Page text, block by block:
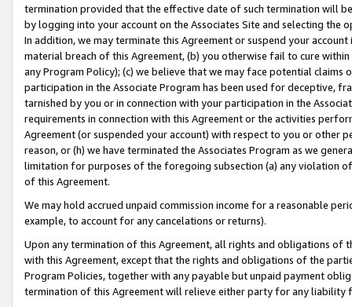
termination provided that the effective date of such termination will
by logging into your account on the Associates Site and selecting the
In addition, we may terminate this Agreement or suspend your
material breach of this Agreement, (b) you otherwise fail to cure
any Program Policy); (c) we believe that we may face potential
participation in the Associate Program has been used for deceptive,
tarnished by you or in connection with your participation in the
requirements in connection with this Agreement or the activities
Agreement (or suspended your account) with respect to you or other
reason, or (h) we have terminated the Associates Program as we
limitation for purposes of the foregoing subsection (a) any violation
of this Agreement.
We may hold accrued unpaid commission income for a reasonable
example, to account for any cancelations or returns).
Upon any termination of this Agreement, all rights and obligations of
with this Agreement, except that the rights and obligations of the
Program Policies, together with any payable but unpaid payment
termination of this Agreement will relieve either party for any liability